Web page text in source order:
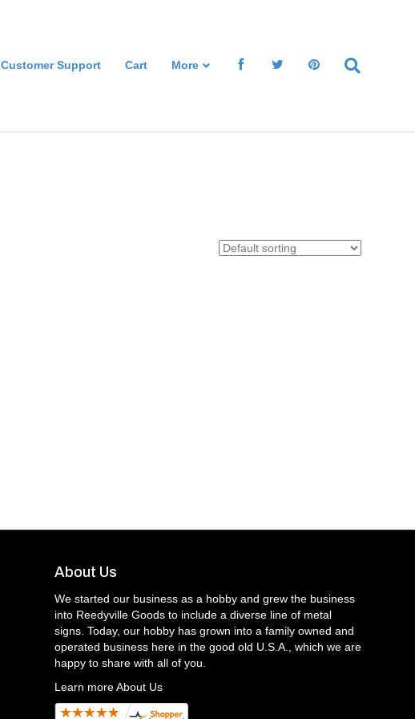
Customer Support Cart More
About Us
We started our business as a hobby and grew the business
into Reedyville Goods to include a diverse line of metal
signs. Today, our hobby has grown into a family owned and
operated business here in the good old U.S.A., which we are
happy to share with all of you.
Learn more About Us